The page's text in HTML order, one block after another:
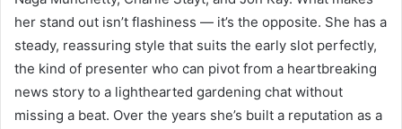
her stand out isn’t flashiness — it’s the opposite. She has a
steady, reassuring style that suits the early slot perfectly,
the kind of presenter who can pivot from a heartbreaking
news story to a lighthearted gardening chat without
missing a beat. Over the years she’s built a reputation as a